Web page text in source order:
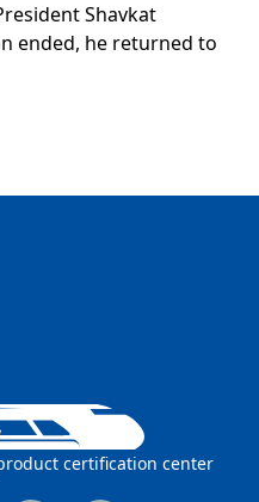
Shavkat
ended, he returned to
certification center